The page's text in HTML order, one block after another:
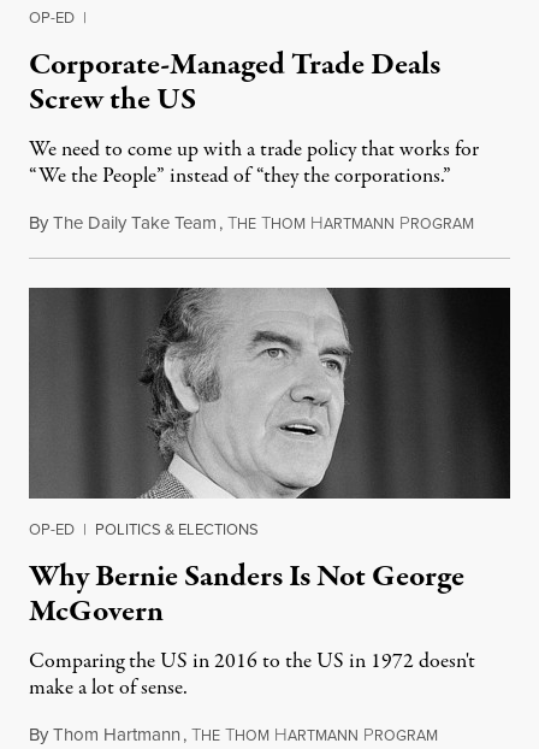
OP-ED |
Corporate-Managed Trade Deals
Screw the US
We need to come up with a trade policy that works for
“We the People” instead of “they the corporations.”
ByThe Daily Take Team,THE THOM HARTMANN PROGRAM
OP-ED | POLITICS & ELECTIONS
Why Bernie Sanders Is Not George
McGovern
Comparing the US in 2016 to the US in 1972 doesn't
make a lot of sense.
ByThom Hartmann,THE THOM HARTMANN PROGRAM